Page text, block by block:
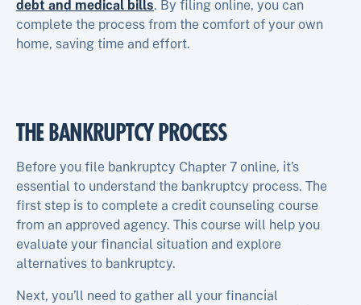
debt and medical bills. By filing online, you can
complete the process from the comfort of your own
home, saving time and effort.
THE BANKRUPTCY PROCESS
Before you file bankruptcy Chapter 7 online, it’s
essential to understand the bankruptcy process. The
first step is to complete a credit counseling course
from an approved agency. This course will help you
evaluate your financial situation and explore
alternatives to bankruptcy.
Next, you’ll need to gather all your financial